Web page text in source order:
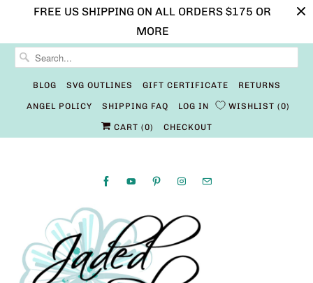
FREE US SHIPPING ON ALL ORDERS $175 OR
MORE
BLOG SVG OUTLINES GIFT CERTIFICATE RETURNS
ANGEL POLICY SHIPPING FAQ LOG IN WISHLIST 0
CART (0) CHECKOUT